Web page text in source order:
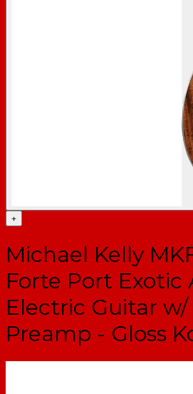
+
Michael Kelly
Forte Port Exotic
Electric Guitar
Preamp - Gloss